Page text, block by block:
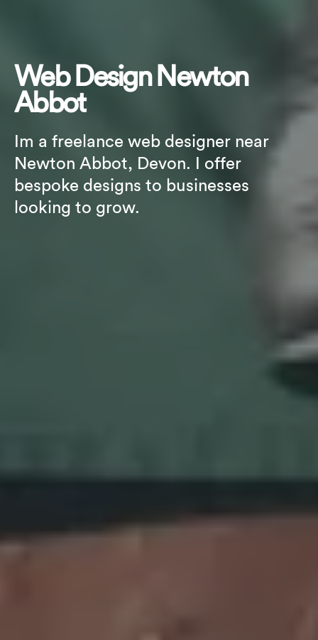
Web Design Newton
Abbot
Im a freelance web designer near
Newton Abbot, Devon. I offer
bespoke designs to businesses
looking to grow.